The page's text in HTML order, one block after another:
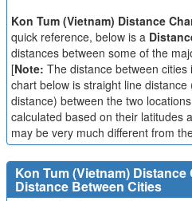
Kon Tum (Vietnam) Distance
quick reference, below is a
distances between some of the
[Note: The distance between
chart below is straight line
distance) between the two
calculated based on their latitudes
may be very much different from
Kon Tum (Vietnam)
Distance Between Cities